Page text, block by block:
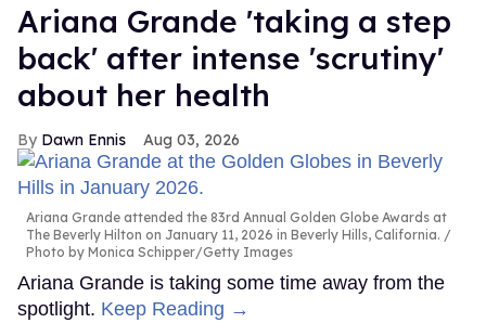
Ariana Grande 'taking a step
back' after intense 'scrutiny'
about her health
Dawn Ennis Aug 03, 2026
Ariana Grande attended the 83rd Annual Golden Globe Awards at
The Beverly Hilton on January 11, 2026 in Beverly Hills, California.
Photo by Monica Schipper/Getty Images
Ariana Grande is taking some time away from the
spotlight. Keep Reading →